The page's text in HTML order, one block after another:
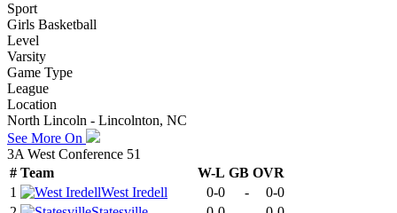
Sport
Girls Basketball
Level
Varsity
Game Type
League
Location
North Lincoln - Lincolnton, NC
See More On
3A West Conference 51
# Team W-L GB OVR
1
West Iredell 0-0 -
0-0